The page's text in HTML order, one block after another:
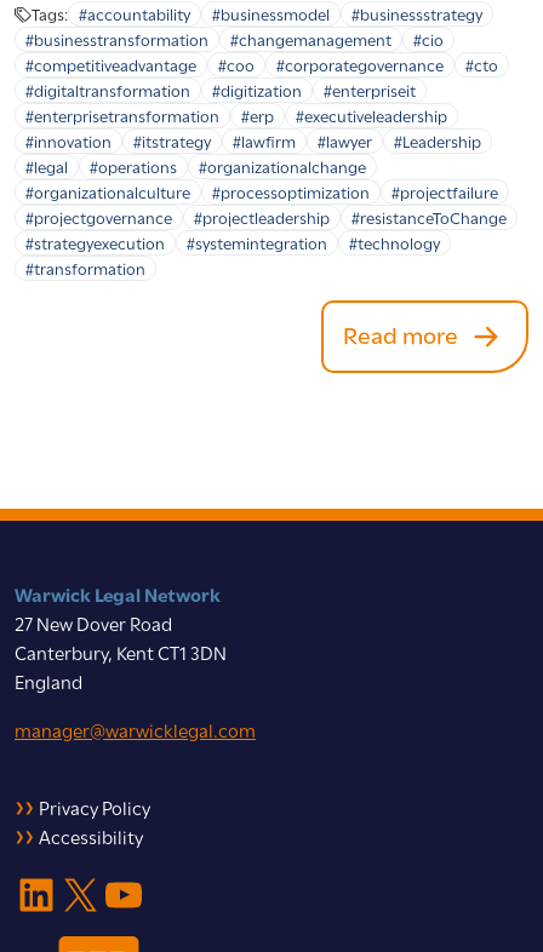
Tags: #accountability #businessmodel
#businessstrategy
#businesstransformation
#changemanagement
#cio
#competitiveadvantage
#coo #corporategovernance
#cto
#digitaltransformation
#digitization
#enterpriseit
#enterprisetransformation
#erp
#executiveleadership
#innovation
#itstrategy #lawfirm #lawyer
#Leadership
#legal
#operations
#organizationalchange
#organizationalculture
#processoptimization
#projectfailure
#projectgovernance
#projectleadership
#resistanceToChange
#strategyexecution
#systemintegration
#technology
#transformation
Read more
Warwick Legal Network
27 New Dover Road
Canterbury, Kent CT1 3DN
England
manager@warwicklegal.com
Privacy Policy
Accessibility
LinkedIn X YouTube